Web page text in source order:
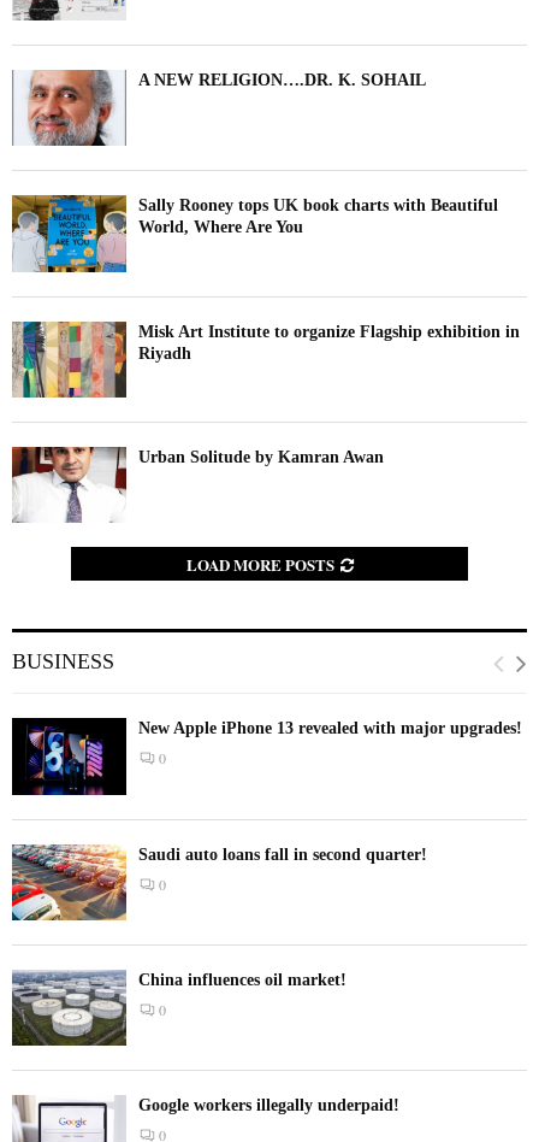
A NEW RELIGION….DR. K. SOHAIL
Sally Rooney tops UK book charts with Beautiful
World, Where Are You
Misk Art Institute to organize Flagship exhibition in
Riyadh
Urban Solitude by Kamran Awan
LOAD MORE POSTS
BUSINESS
New Apple iPhone 13 revealed with major upgrades!
0
Saudi auto loans fall in second quarter!
0
China influences oil market!
0
Google workers illegally underpaid!
0